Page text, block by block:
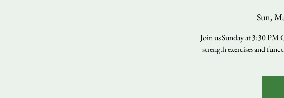
Sun,
Join us Sunday at 3:30 PM
strength exercises and